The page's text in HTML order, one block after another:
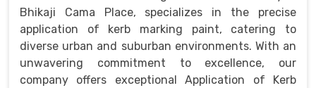
Bhikaji Cama Place, specializes in the precise
application of kerb marking paint, catering to
diverse urban and suburban environments. With an
unwavering commitment to excellence, our
company offers exceptional Application of Kerb